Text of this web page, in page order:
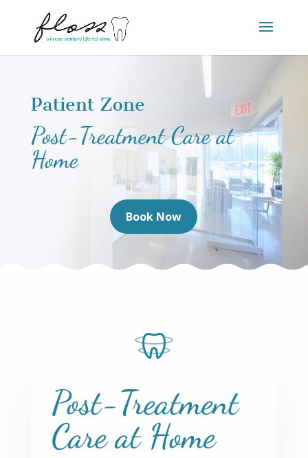
Patient Zone
Post-Treatment Care at
Home
Book Now
Post-Treatment
Care at Home